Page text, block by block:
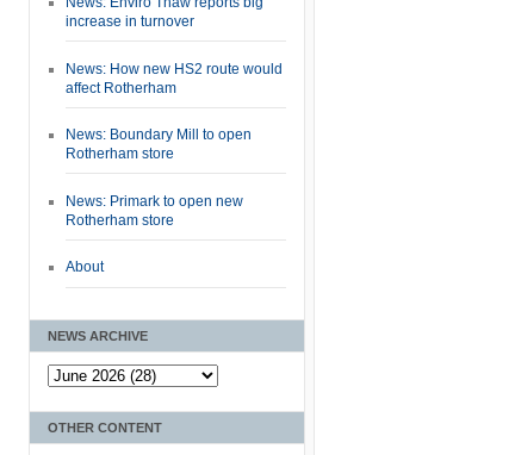
increase in turnover
News: How new HS2 route would
affect Rotherham
News: Boundary Mill to open
Rotherham store
News: Primark to open new
Rotherham store
About
NEWS ARCHIVE
OTHER CONTENT